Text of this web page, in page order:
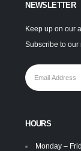
NEWSLETTER
Keep up on our
Subscribe to our
HOURS
Monday –